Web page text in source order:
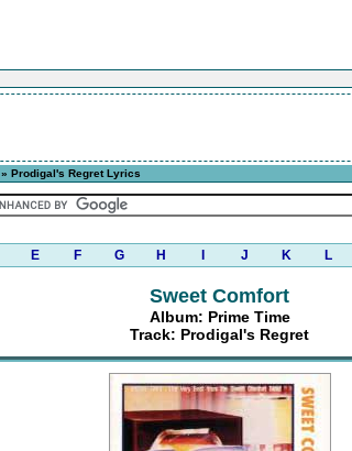
» Prodigal's Regret Lyrics
E F G H J K L
Sweet Comfort
Album: Prime Time
Track: Prodigal's Regret